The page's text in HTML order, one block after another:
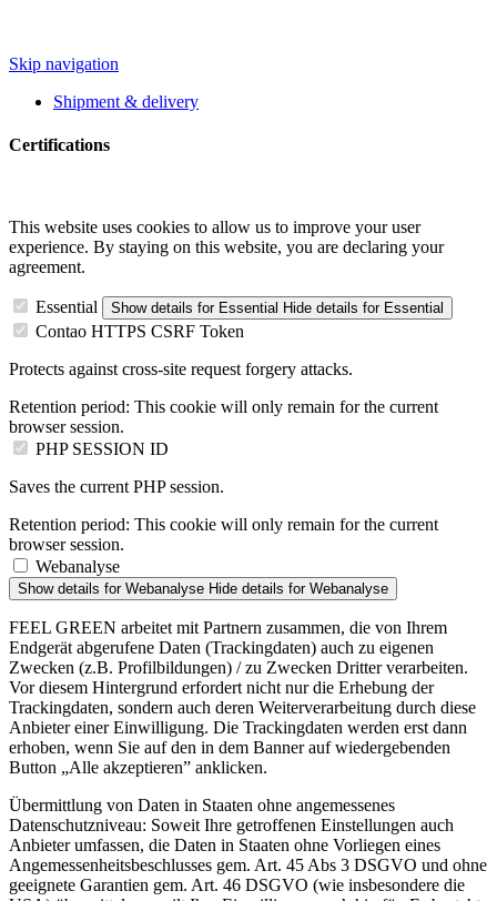
Skip navigation
Shipment & delivery
Certifications
This website uses cookies to allow us to improve your user
experience. By staying on this website, you are declaring your
agreement.
Essential Show details for Essential Hide details for Essential
Contao HTTPS CSRF Token
Protects against cross-site request forgery attacks.
Retention period: This cookie will only remain for the current
browser session.
PHP SESSION ID
Saves the current PHP session.
Retention period: This cookie will only remain for the current
browser session.
Webanalyse
Show details for Webanalyse Hide details for Webanalyse
FEEL GREEN arbeitet mit Partnern zusammen, die von Ihrem
Endgerät abgerufene Daten (Trackingdaten) auch zu eigenen
Zwecken (z.B. Profilbildungen) / zu Zwecken Dritter verarbeiten.
Vor diesem Hintergrund erfordert nicht nur die Erhebung der
Trackingdaten, sondern auch deren Weiterverarbeitung durch diese
Anbieter einer Einwilligung. Die Trackingdaten werden erst dann
erhoben, wenn Sie auf den in dem Banner auf wiedergebenden
Button „Alle akzeptieren” anklicken.
Übermittlung von Daten in Staaten ohne angemessenes
Datenschutzniveau: Soweit Ihre getroffenen Einstellungen auch
Anbieter umfassen, die Daten in Staaten ohne Vorliegen eines
Angemessenheitsbeschlusses gem. Art. 45 Abs 3 DSGVO und ohne
geeignete Garantien gem. Art. 46 DSGVO (wie insbesondere die